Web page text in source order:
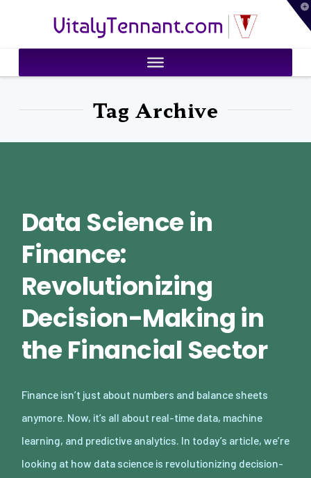
VitalyTennant.com
Tag Archive
Data Science in
Finance:
Revolutionizing
Decision-Making in
the Financial Sector
Finance isn’t just about numbers and balance sheets
anymore. Now, it’s all about real-time data, machine
learning, and predictive analytics. In today’s article, we’re
looking at how data science is revolutionizing decision-